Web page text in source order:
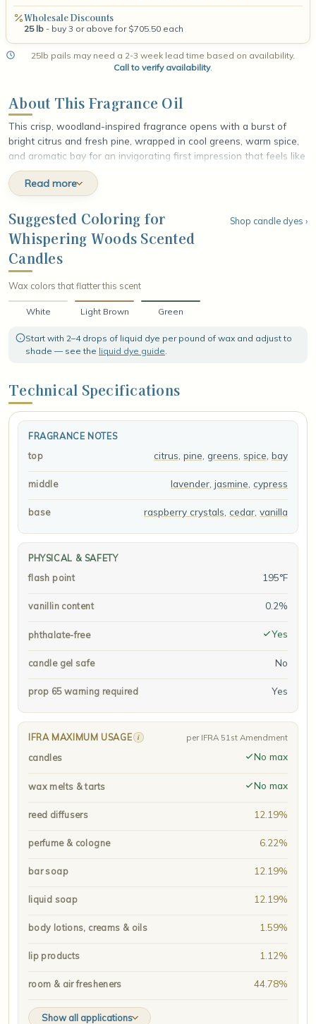
Wholesale Discounts
25 lb - buy 3 or above for $705.50 each
25lb pails may need a 2-3 week lead time based on availability.
Call to verify availability.
About This Fragrance Oil
This crisp, woodland-inspired fragrance opens with a burst of
bright citrus and fresh pine, wrapped in cool greens, warm spice,
and aromatic bay for an invigorating first impression that feels like
a walk through sun-dappled forest. At the heart, calming lavender
softens into delicate jasmine and earthy cypress, weaving a soft
floral warmth through the evergreen depth. The fragrance settles
into a rich base of sweet raspberry crystals, smooth cedar, and
creamy vanilla, leaving a smooth, grounded finish that lingers with
the quiet, comforting stillness of the deep woods.
Read more
Suggested Coloring for
Whispering Woods Scented
Candles
Shop candle dyes ›
Wax colors that flatter this scent
White Light Brown Green
Start with 2–4 drops of liquid dye per pound of wax and adjust to
shade — see the liquid dye guide.
Technical Specifications
FRAGRANCE NOTES
top
citrus pine greens spice bay
middle lavender jasmine cypress
base raspberry crystals cedar vanilla
PHYSICAL & SAFETY
flash point
195°F
vanillin content 0.2%
phthalate-free Yes
candle gel safe No
prop 65 warning required Yes
IFRA MAXIMUM USAGE i per IFRA 51st Amendment
candles No max
wax melts & tarts No max
reed diffusers 12.19%
perfume & cologne 6.22%
bar soap 12.19%
liquid soap 12.19%
body lotions, creams & oils 1.59%
lip products 1.12%
room & air fresheners 44.78%
Show all applications